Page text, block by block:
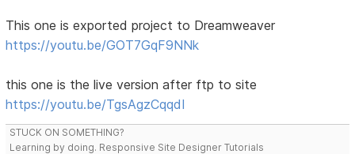
This one is exported project to Dreamweaver
https://youtu.be/GOT7GqF9NNk
this one is the live version after ftp to site
https://youtu.be/TgsAgzCqqdI
STUCK ON SOMETHING?
Learning by doing. Responsive Site Designer Tutorials